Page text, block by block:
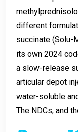
different
succinate (Solu-
its own 2024
a slow-release
articular depot
water-soluble
The NDCs, and